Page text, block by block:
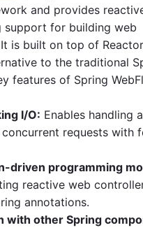
and provides
support for building web
is built on top of
to the traditional
features of Spring
I/O: Enables handling
requests with
driven programming
reactive web
annotations.
with other Spring